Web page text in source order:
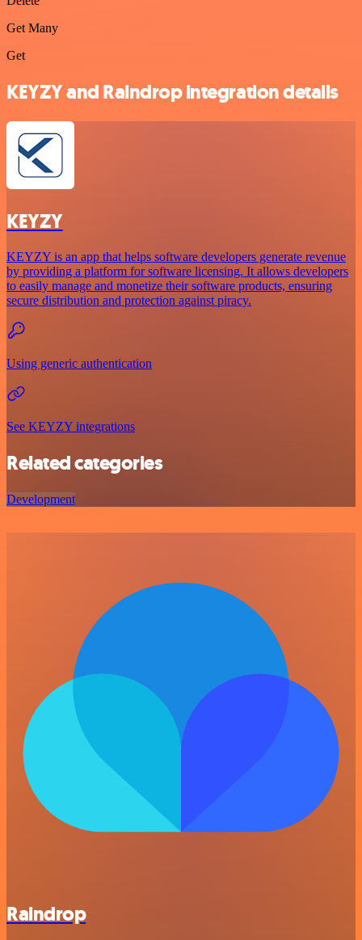
Get Many
Get
KEYZY and Raindrop integration details
KEYZY
KEYZY is an app that helps software developers generate revenue
by providing a platform for software licensing. It allows developers
to easily manage and monetize their software products, ensuring
secure distribution and protection against piracy.
Using generic authentication
See KEYZY integrations
Related categories
Development
Raindrop